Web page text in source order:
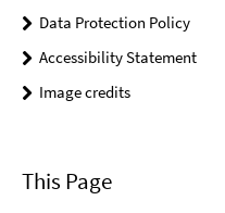
Data Protection Policy
Accessibility Statement
Image credits
This Page